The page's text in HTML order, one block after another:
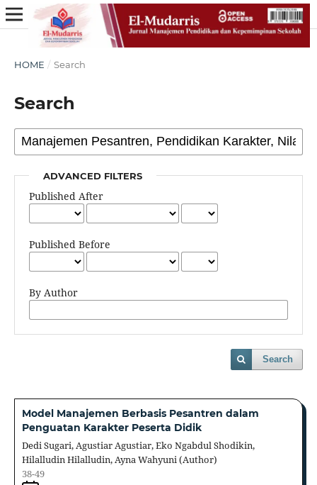
HOME / Search
Search
ADVANCED FILTERS
Published After
Published Before
By Author
Search
Model Manajemen Berbasis Pesantren dalam
Penguatan Karakter Peserta Didik
Dedi Sugari, Agustiar Agustiar, Eko Ngabdul Shodikin,
Hilalludin Hilalludin, Ayna Wahyuni (Author)
38-49